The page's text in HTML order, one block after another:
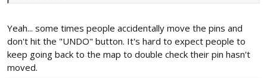
Yeah... some times people accidentally move the pins and
don't hit the "UNDO" button. It's hard to expect people to
keep going back to the map to double check their pin hasn't
moved.